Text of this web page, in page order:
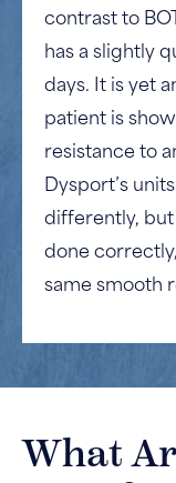
contrast to
has a slightly
days. It is yet
patient is
resistance to
Dysport’s
differently, but
done
same smooth
What